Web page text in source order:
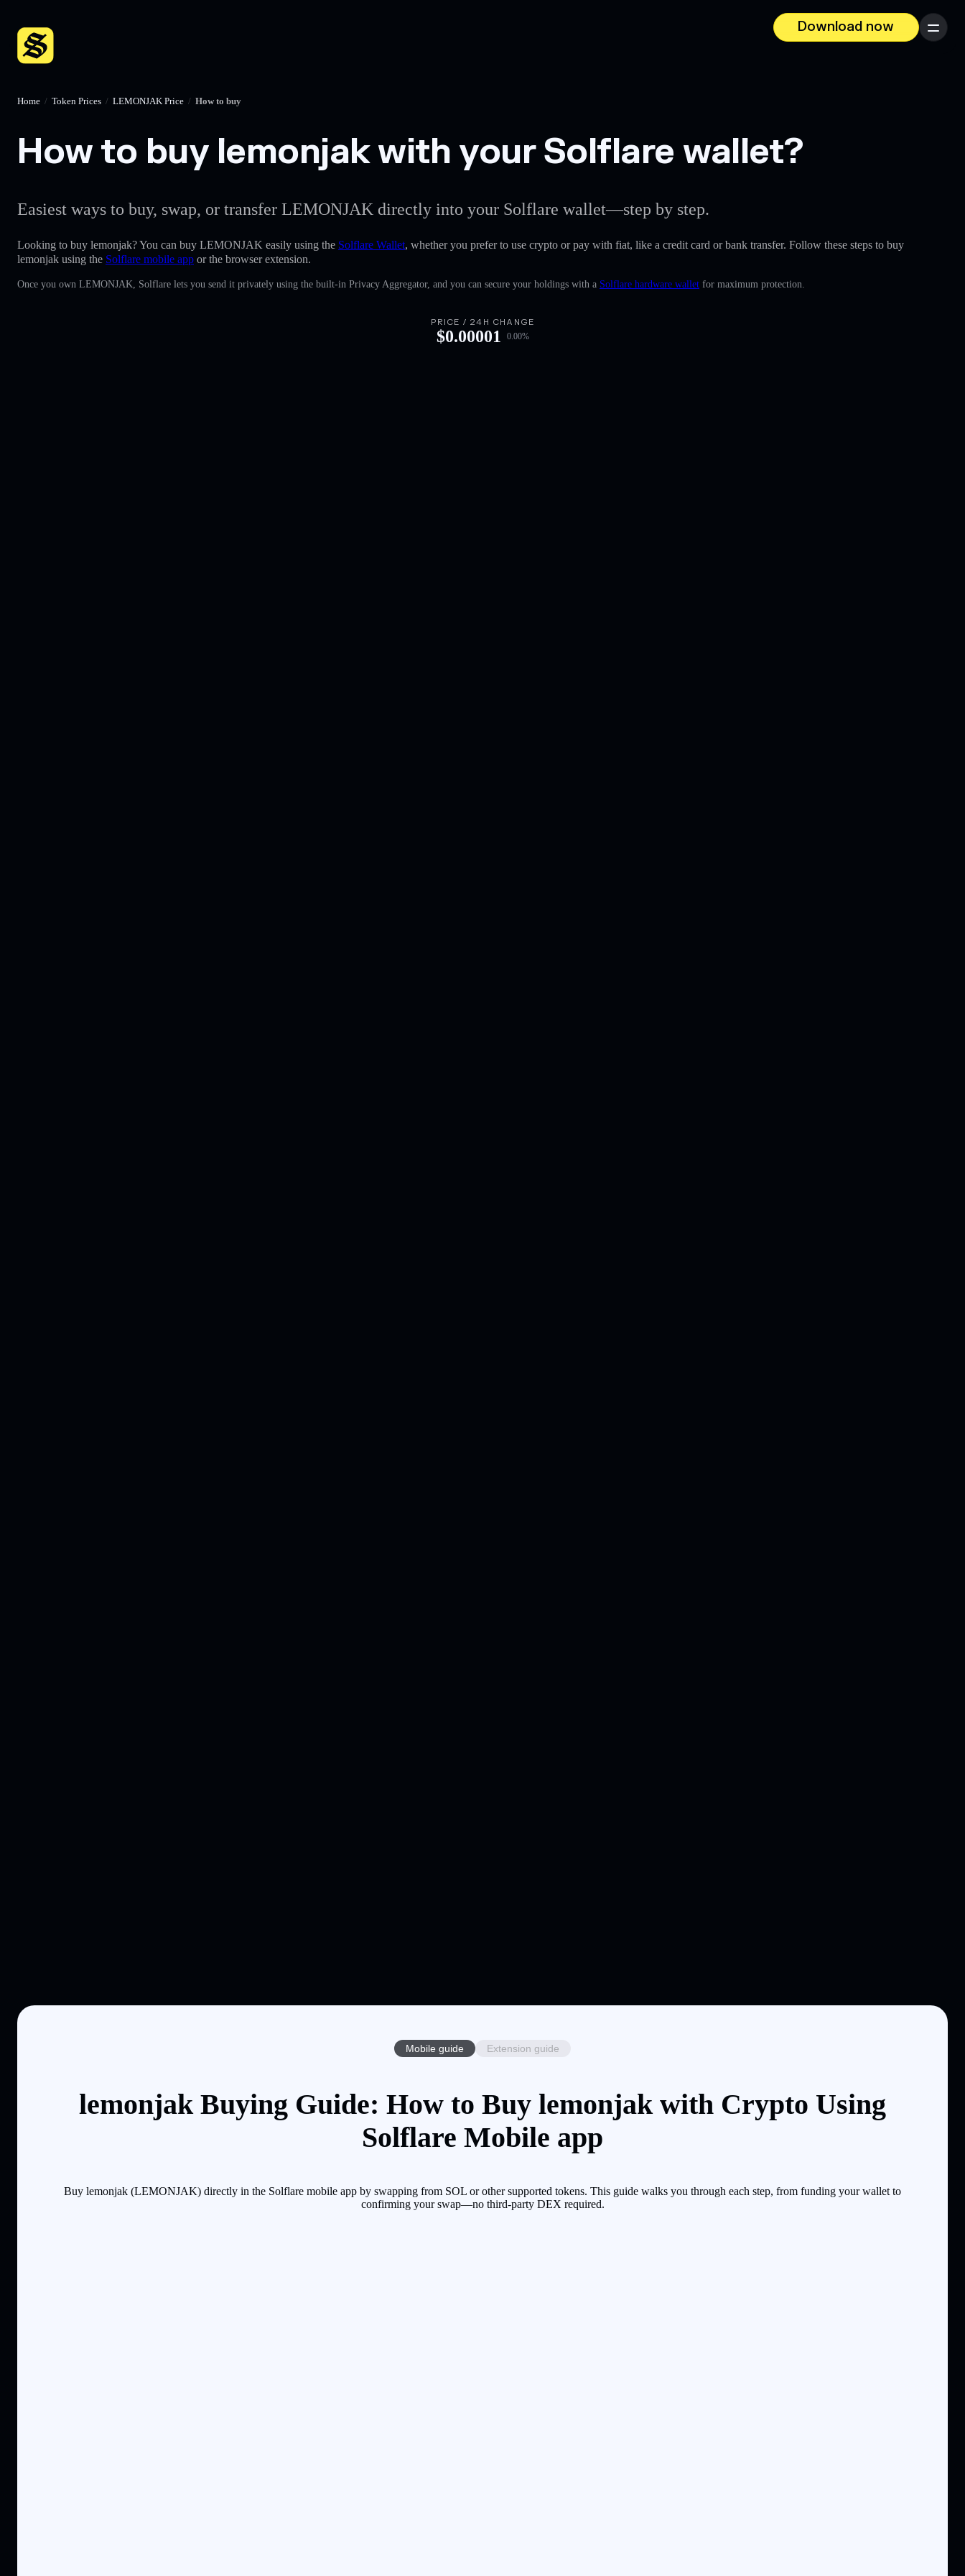
Download now
Menu
Home / Token Prices / LEMONJAK Price / How to buy
How to buy lemonjak with your Solflare wallet?
Easiest ways to buy, swap, or transfer LEMONJAK directly into your Solflare wallet—step by step.
Looking to buy lemonjak? You can buy LEMONJAK easily using the Solflare Wallet, whether you prefer to use crypto or pay with fiat, like a credit card or bank transfer. Follow these steps to buy
lemonjak using the Solflare mobile app or the browser extension.
Once you own LEMONJAK, Solflare lets you send it privately using the built-in Privacy Aggregator, and you can secure your holdings with a Solflare hardware wallet for maximum protection.
PRICE / 24H CHANGE
$0.00001 0.00%
Mobile guide Extension guide
lemonjak Buying Guide: How to Buy lemonjak with Crypto Using
Solflare Mobile app
Buy lemonjak (LEMONJAK) directly in the Solflare mobile app by swapping from SOL or other supported tokens. This guide walks you through each step, from funding your wallet to
confirming your swap—no third-party DEX required.